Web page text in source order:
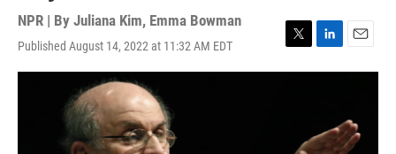
NPR | By Juliana Kim, Emma Bowman
Published August 14, 2022 at 11:32 AM EDT
T
w
L
i
d
E
m
l